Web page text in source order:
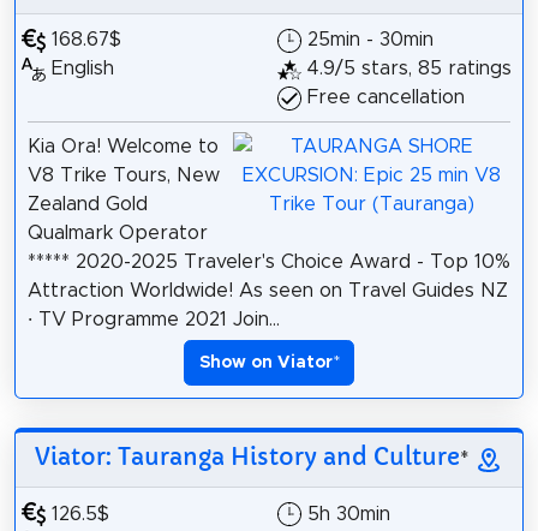
168.67$
English
25min - 30min
4.9/5 stars, 85 ratings
Free cancellation
Kia Ora! Welcome to
V8 Trike Tours, New
Zealand Gold
Qualmark Operator
***** 2020-2025 Traveler's Choice Award - Top 10%
Attraction Worldwide! As seen on Travel Guides NZ
· TV Programme 2021 Join...
Show on Viator*
Viator: Tauranga History and Culture*
126.5$
5h 30min